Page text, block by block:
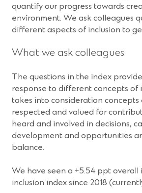
quantify our progress towards
environment. We ask colleagues
different aspects of inclusion to
What we ask colleagues
The questions in the index
response to different concepts of
takes into consideration concepts
respected and valued for
heard and involved in decisions,
development and opportunities
balance.
We have seen a +5.54 ppt overall
inclusion index since 2018